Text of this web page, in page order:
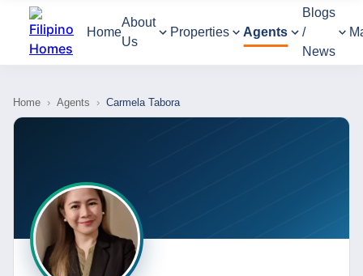
Home
About
Us
Properties Agents
Blogs
/
News
Home › Agents › Carmela Tabora